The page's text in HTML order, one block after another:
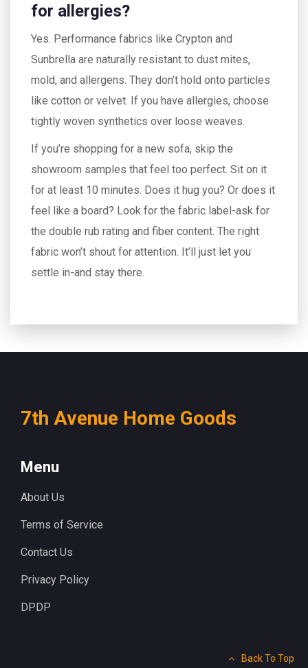
for allergies?
Yes. Performance fabrics like Crypton and
Sunbrella are naturally resistant to dust mites,
mold, and allergens. They don’t hold onto particles
like cotton or velvet. If you have allergies, choose
tightly woven synthetics over loose weaves.
If you’re shopping for a new sofa, skip the
showroom samples that feel too perfect. Sit on it
for at least 10 minutes. Does it hug you? Or does it
feel like a board? Look for the fabric label-ask for
the double rub rating and fiber content. The right
fabric won’t shout for attention. It’ll just let you
settle in-and stay there.
7th Avenue Home Goods
Menu
About Us
Terms of Service
Contact Us
Privacy Policy
DPDP
Back To Top